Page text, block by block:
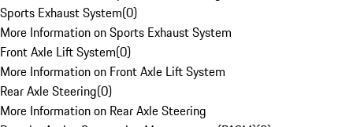
Sports Exhaust System(0)
More Information on Sports Exhaust System
Front Axle Lift System(0)
More Information on Front Axle Lift System
Rear Axle Steering(0)
More Information on Rear Axle Steering